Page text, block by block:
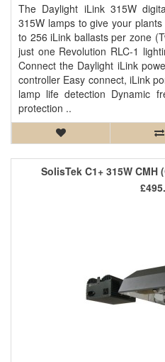
The Daylight iLink 315W
315W lamps to give your
to 256 iLink ballasts per zone
just one Revolution RLC-1
Connect the Daylight iLink
controller Easy connect, iLink
lamp life detection Dynamic
protection ..
SolisTek C1+ 315W